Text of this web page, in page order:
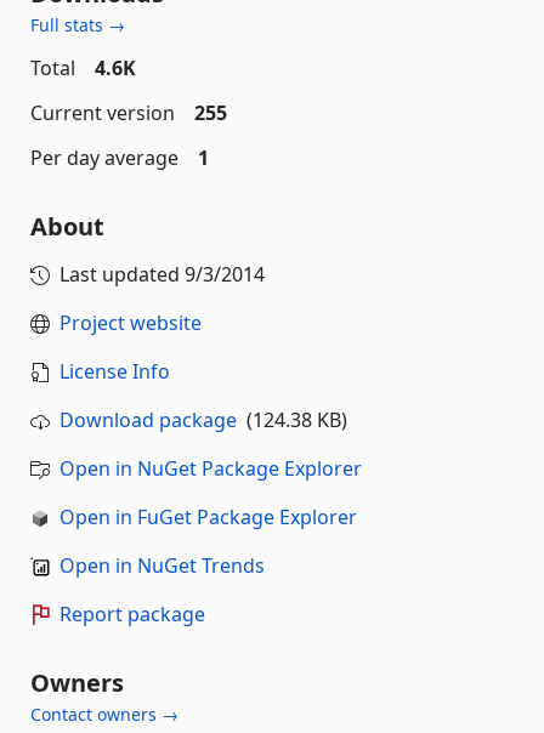
Full stats →
Total
4.6K
Current version
255
Per day average
1
About
Last updated 9/3/2014
Project website
License Info
Download package (124.38 KB)
Open in NuGet Package Explorer
Open in FuGet Package Explorer
Open in NuGet Trends
Report package
Owners
Contact owners →